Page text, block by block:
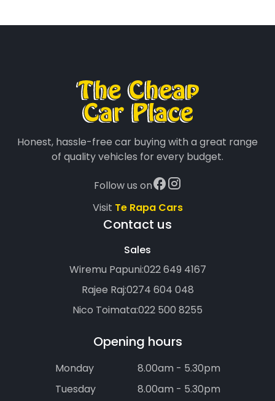
Honest, hassle-free car buying with a great range
of quality vehicles for every budget.
Follow us on
Visit Te Rapa Cars
Contact us
Sales
Wiremu Papuni:022 649 4167
Rajee Raj:0274 604 048
Nico Toimata:022 500 8255
Opening hours
Monday
8.00am - 5.30pm
Tuesday
8.00am - 5.30pm